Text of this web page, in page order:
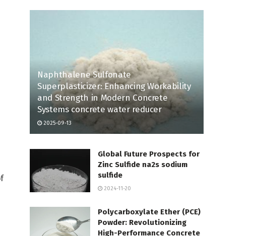
Naphthalene Sulfonate
Superplasticizer: Enhancing Workability
and Strength in Modern Concrete
Systems concrete water reducer
2025-09-13
Global Future Prospects for
Zinc Sulfide na2s sodium
sulfide
2024-11-20
Polycarboxylate Ether (PCE)
Powder: Revolutionizing
High-Performance Concrete